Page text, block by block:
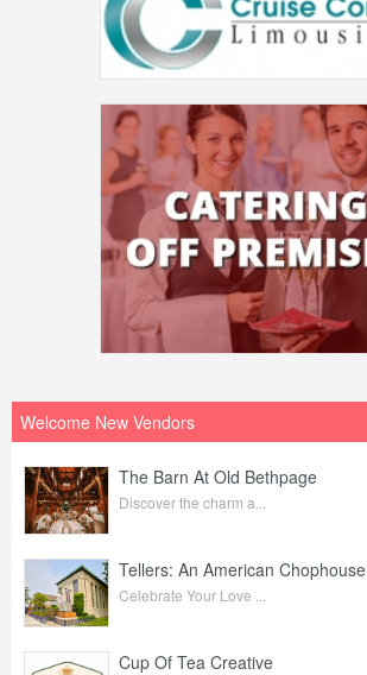
Welcome New Vendors
The Barn At Old Bethpage
Discover the charm a...
Tellers: An American Chophouse
Celebrate Your Love ...
Cup Of Tea Creative